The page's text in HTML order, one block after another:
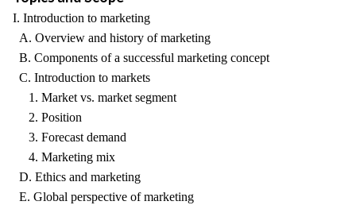
I. Introduction to marketing
A. Overview and history of marketing
B. Components of a successful marketing concept
C. Introduction to markets
1. Market vs. market segment
2. Position
3. Forecast demand
4. Marketing mix
D. Ethics and marketing
E. Global perspective of marketing